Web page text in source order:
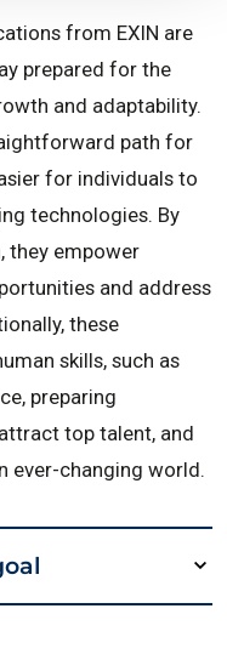
from EXIN are
prepared for the
and adaptability.
path for
for individuals to
technologies. By
they empower
and address
these
skills, such as
preparing
top talent, and
ever-changing world.